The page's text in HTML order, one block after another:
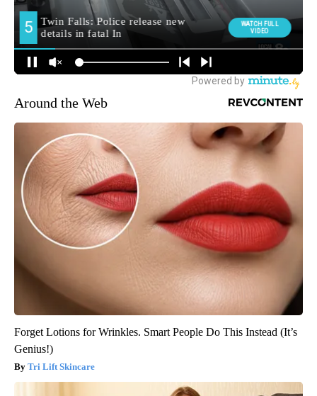
Around the Web
Forget Lotions for Wrinkles. Smart People Do This Instead (It’s
Genius!)
Tri Lift Skincare